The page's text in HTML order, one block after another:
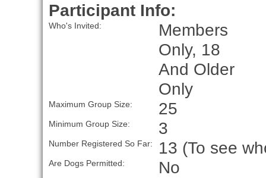
Participant Info:
Who's Invited:
Members
Only, 18
And Older
Only
Maximum Group Size: 25
Minimum Group Size: 3
Number Registered So Far: 13 (To see
Are Dogs Permitted: No